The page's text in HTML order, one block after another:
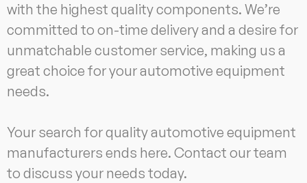
with the highest quality components. We’re
committed to on-time delivery and a desire for
unmatchable customer service, making us a
great choice for your automotive equipment
needs.
Your search for quality automotive equipment
manufacturers ends here. Contact our team
to discuss your needs today.